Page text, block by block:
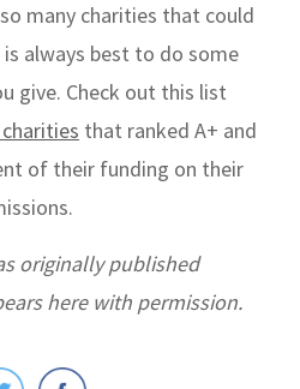
many charities that could
always best to do some
give. Check out this list
that ranked A+ and
of their funding on their
originally published
here with permission.